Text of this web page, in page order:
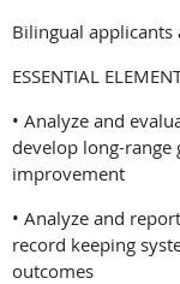
Bilingual applicants
ESSENTIAL
• Analyze and
develop long-range
improvement
• Analyze and
record keeping
outcomes